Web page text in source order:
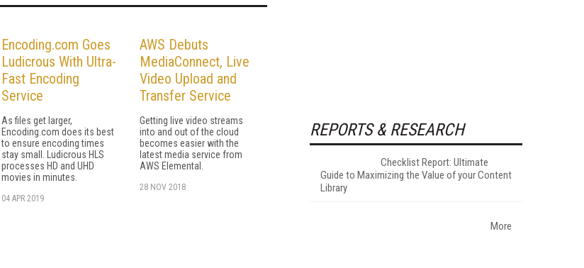
Encoding.com Goes
Ludicrous With Ultra-
Fast Encoding
Service
As files get larger,
Encoding.com does its best
to ensure encoding times
stay small. Ludicrous HLS
processes HD and UHD
movies in minutes.
04 APR 2019
AWS Debuts
MediaConnect, Live
Video Upload and
Transfer Service
Getting live video streams
into and out of the cloud
becomes easier with the
latest media service from
AWS Elemental.
28 NOV 2018
REPORTS & RESEARCH
Checklist Report: Ultimate
Guide to Maximizing the Value of your Content
Library
More